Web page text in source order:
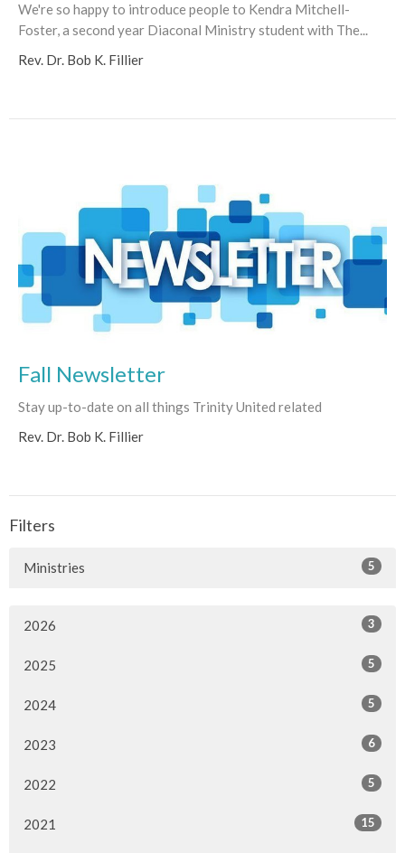
We're so happy to introduce people to Kendra Mitchell-
Foster, a second year Diaconal Ministry student with The...
Rev. Dr. Bob K. Fillier
Fall Newsletter
Stay up-to-date on all things Trinity United related
Rev. Dr. Bob K. Fillier
Filters
Ministries 5
2026 3
2025 5
2024 5
2023 6
2022 5
2021 15